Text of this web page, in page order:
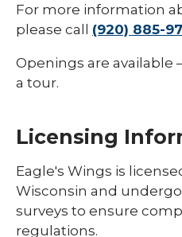
For more information
please call (920) 885-
Openings are available
a tour.
Licensing
Eagle's Wings is
Wisconsin and
surveys to ensure
regulations.